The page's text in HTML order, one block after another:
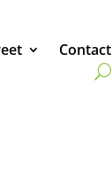
Contact